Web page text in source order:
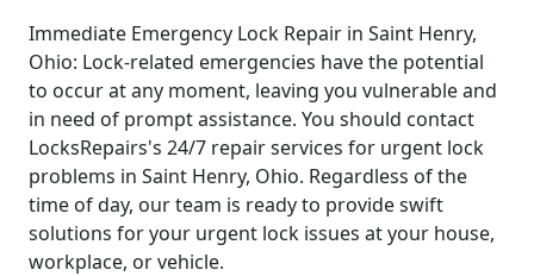
Immediate Emergency Lock Repair in Saint Henry,
Ohio: Lock-related emergencies have the potential
to occur at any moment, leaving you vulnerable and
in need of prompt assistance. You should contact
LocksRepairs's 24/7 repair services for urgent lock
problems in Saint Henry, Ohio. Regardless of the
time of day, our team is ready to provide swift
solutions for your urgent lock issues at your house,
workplace, or vehicle.